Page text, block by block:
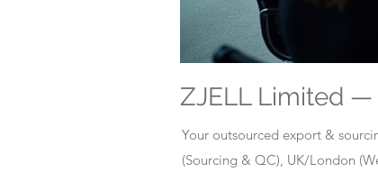
ZJELL Limited
Your outsourced export &
(Sourcing & QC), UK/London